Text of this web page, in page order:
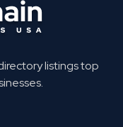
listings top